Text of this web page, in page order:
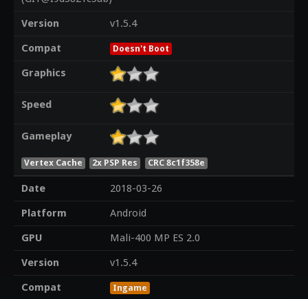
Version
v1.5.4
Compat
Doesn't Boot
Graphics
Speed
Gameplay
Vertex Cache 2x PSP Res CRC 8c1f358e
Date
2018-03-26
Platform
Android
GPU
Mali-400 MP ES 2.0
Version
v1.5.4
Compat
Ingame